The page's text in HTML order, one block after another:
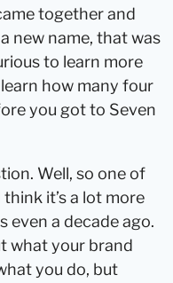
together and
new name, that was
to learn more
how many four
you got to Seven
Well, so one of
it’s a lot more
even a decade ago.
what your brand
you do, but